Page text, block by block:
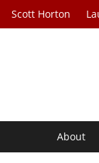
Scott Horton
About